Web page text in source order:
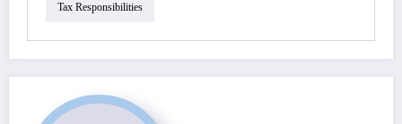
Tax Responsibilities